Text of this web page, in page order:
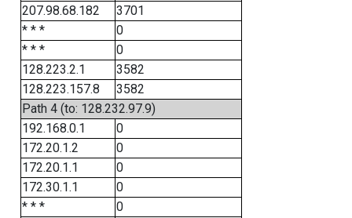
207.98.68.182
3701
* * *
0
* * *
0
128.223.2.1
3582
128.223.157.8
3582
Path 4 (to: 128.232.97.9)
192.168.0.1
0
172.20.1.2
0
172.20.1.1
0
172.30.1.1
0
* * *
0